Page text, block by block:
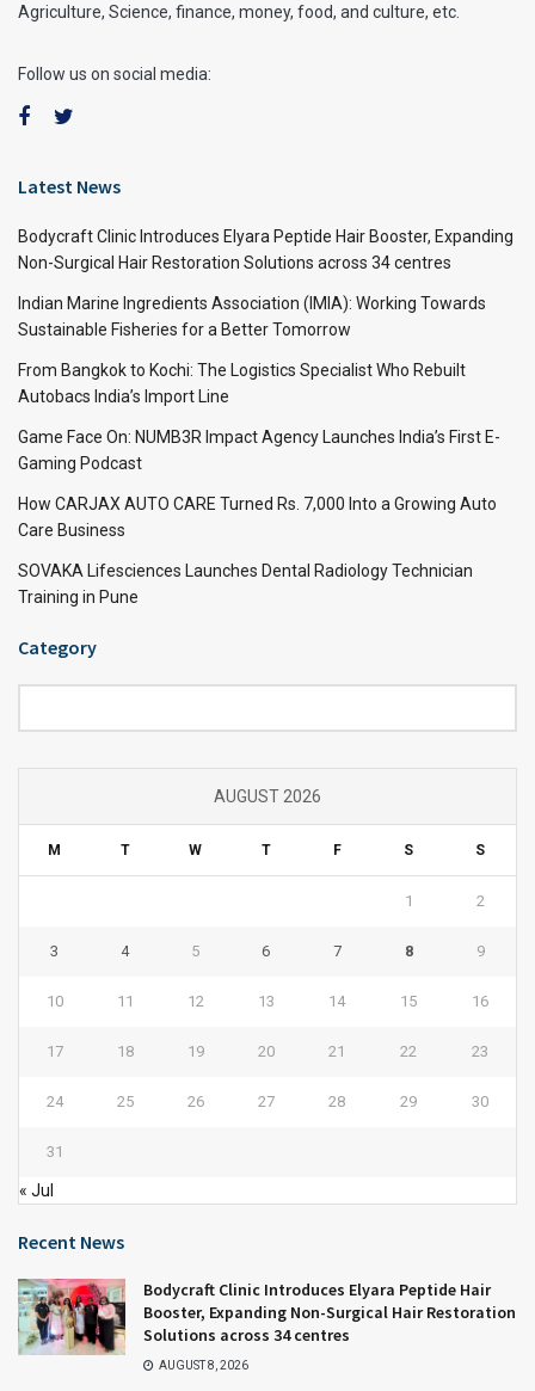
Agriculture, Science, finance, money, food, and culture, etc.
Follow us on social media:
Latest News
Bodycraft Clinic Introduces Elyara Peptide Hair Booster, Expanding
Non-Surgical Hair Restoration Solutions across 34 centres
Indian Marine Ingredients Association (IMIA): Working Towards
Sustainable Fisheries for a Better Tomorrow
From Bangkok to Kochi: The Logistics Specialist Who Rebuilt
Autobacs India’s Import Line
Game Face On: NUMB3R Impact Agency Launches India’s First E-
Gaming Podcast
How CARJAX AUTO CARE Turned Rs. 7,000 Into a Growing Auto
Care Business
SOVAKA Lifesciences Launches Dental Radiology Technician
Training in Pune
Category
AUGUST 2026
M T W T F S S
1 2
3 4 5 6 7 8 9
10 11 12 13 14 15 16
17 18 19 20 21 22 23
24 25 26 27 28 29 30
31
« Jul
Recent News
Bodycraft Clinic Introduces Elyara Peptide Hair
Booster, Expanding Non-Surgical Hair Restoration
Solutions across 34 centres
AUGUST 8, 2026